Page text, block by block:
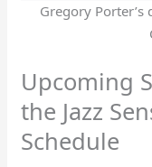
Gregory
Upcoming
the Jazz
Schedule